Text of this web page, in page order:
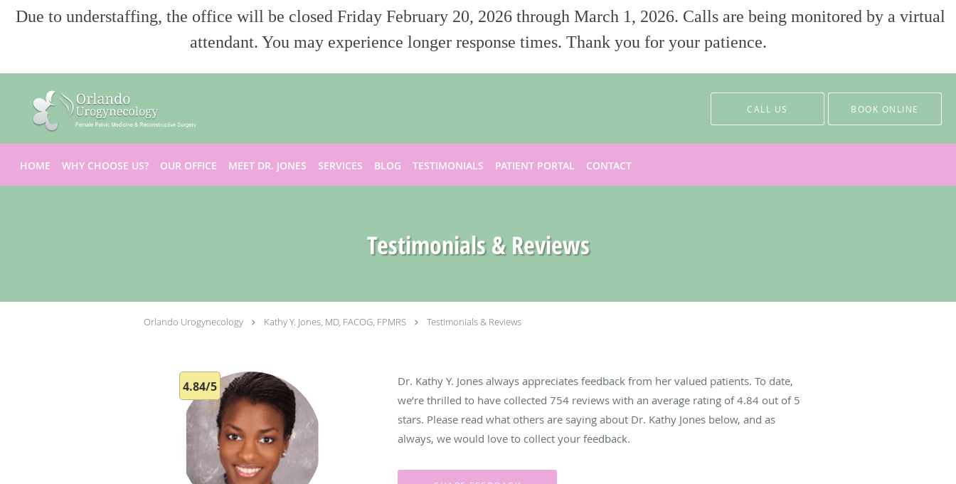
Due to understaffing, the office will be closed Friday February 20, 2026 through March 1, 2026. Calls are being monitored by a virtual
attendant. You may experience longer response times. Thank you for your patience.
Skip to main content
CALL US BOOK ONLINE
HOME WHY CHOOSE US? OUR OFFICE MEET DR. JONES SERVICES BLOG TESTIMONIALS PATIENT PORTAL CONTACT
Testimonials & Reviews
Orlando Urogynecology Kathy Y. Jones, MD, FACOG, FPMRS Testimonials & Reviews
4.84/5
Dr. Kathy Y. Jones always appreciates feedback from her valued patients. To date,
we’re thrilled to have collected754 reviews with an average rating of4.84 out of 5
stars. Please read what others are saying about Dr. Kathy Jones below, and as
always, we would love to collect your feedback.